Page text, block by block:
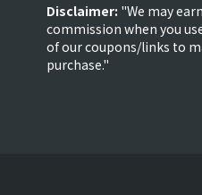
Disclaimer: "We may
commission when you
of our coupons/links to
purchase."